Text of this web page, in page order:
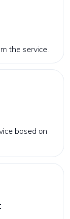
the service.
based on